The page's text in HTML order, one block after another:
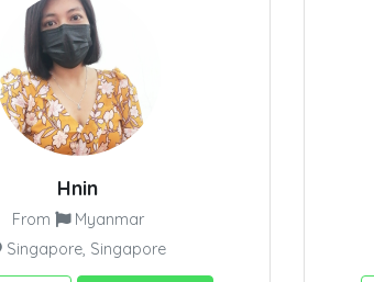
Hnin
From
Myanmar
Singapore, Singapore